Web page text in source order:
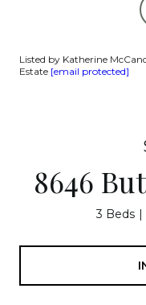
Listed by Katherine
Estate [email protected]
8646
3 Beds